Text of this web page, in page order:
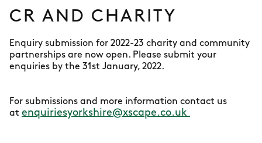
CR AND CHARITY
Enquiry submission for 2022-23 charity and community
partnerships are now open. Please submit your
enquiries by the 31st January, 2022.
For submissions and more information contact us
at enquiriesyorkshire@xscape.co.uk